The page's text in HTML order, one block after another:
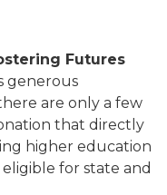
Futures
generous
are only a few
that directly
higher education
for state and